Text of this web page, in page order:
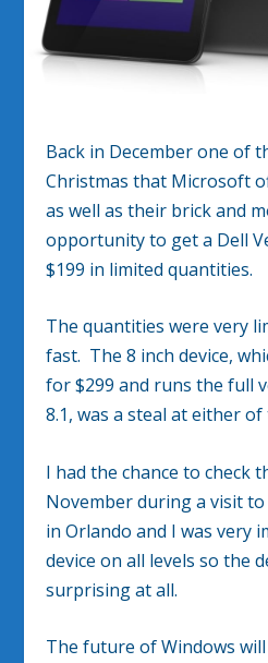
Back in December one of
Christmas that Microsoft
as well as their brick and
opportunity to get a Dell
$199 in limited quantities.
The quantities were very
fast. The 8 inch device,
for $299 and runs the full
8.1, was a steal at either
I had the chance to check
November during a visit
in Orlando and I was very
device on all levels so the
surprising at all.
The future of Windows